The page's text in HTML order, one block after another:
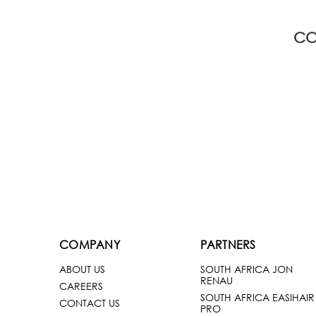
COMPANY
ABOUT US
CAREERS
CONTACT US
PARTNERS
SOUTH AFRICA JON
RENAU
SOUTH AFRICA EASIHAIR
PRO